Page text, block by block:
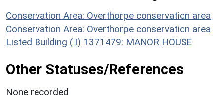
Conservation Area: Overthorpe conservation area
Conservation Area: Overthorpe conservation area
Listed Building (II) 1371479: MANOR HOUSE
Other Statuses/References
None recorded